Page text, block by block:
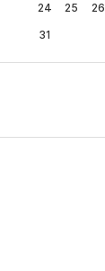
24
25 26
31